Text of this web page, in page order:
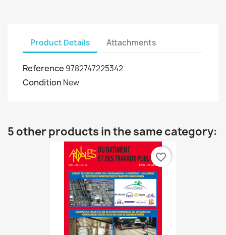
Product Details Attachments
Reference 9782747225342
Condition New
5 other products in the same category:
favorite_border